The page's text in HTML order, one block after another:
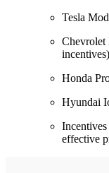
Tesla
Chevrolet
incentives)
Honda
Hyundai
effective